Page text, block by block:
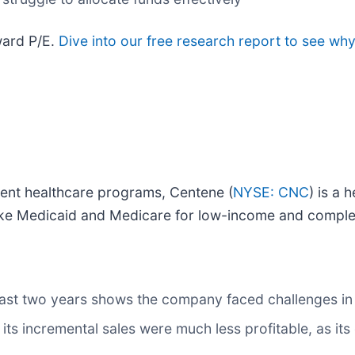
P/E. Dive into our free research report to see
healthcare programs, Centene (NYSE: CNC) is a
Medicaid and Medicare for low-income and
two years shows the company faced challenges
incremental sales were much less profitable, as its